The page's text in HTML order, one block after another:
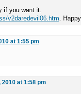
if you want it.
v2daredevil06.htm.
at 1:55 pm
2010 at 1:58 pm